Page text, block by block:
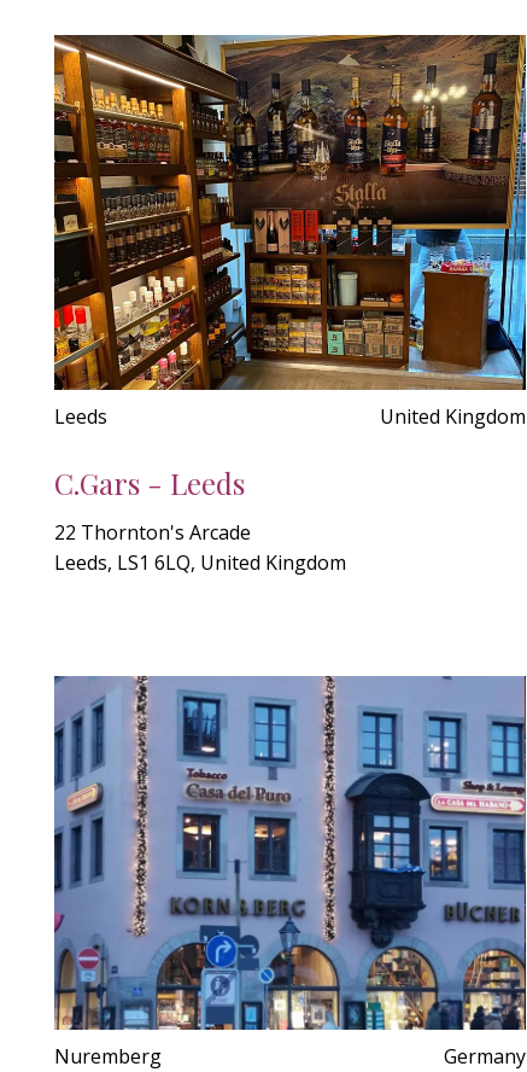
Leeds United Kingdom
C.Gars - Leeds
22 Thornton's Arcade
Leeds, LS1 6LQ, United Kingdom
Nuremberg Germany